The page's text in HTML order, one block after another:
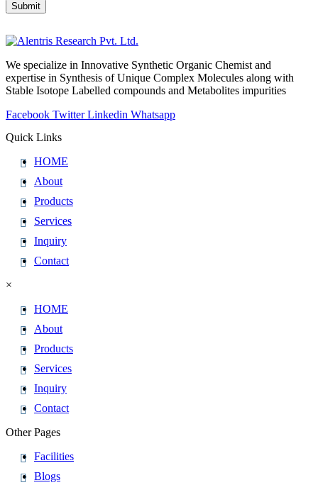
Submit
We specialize in Innovative Synthetic Organic Chemist and
expertise in Synthesis of Unique Complex Molecules along with
Stable Isotope Labelled compounds and Metabolites impurities
Facebook Twitter Linkedin Whatsapp
Quick Links
HOME
About
Products
Services
Inquiry
Contact
×
HOME
About
Products
Services
Inquiry
Contact
Other Pages
Facilities
Blogs